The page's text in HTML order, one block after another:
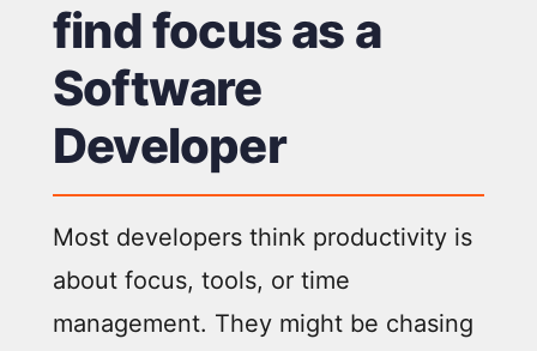
find focus as a
Software
Developer
Most developers think productivity is
about focus, tools, or time
management. They might be chasing